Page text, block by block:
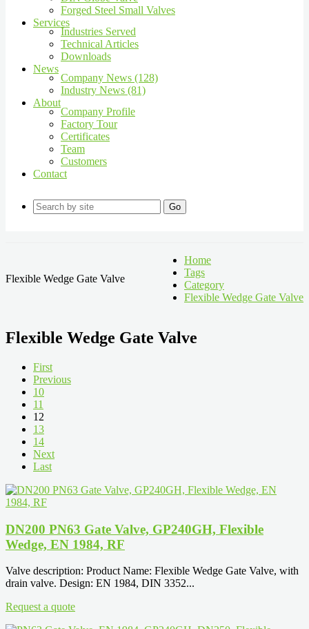
Forged Steel Small Valves
Services
Industries Served
Technical Articles
Downloads
News
Company News (128)
Industry News (81)
About
Company Profile
Factory Tour
Certificates
Team
Customers
Contact
Go
Flexible Wedge Gate Valve
Home
Tags
Category
Flexible Wedge Gate Valve
Flexible Wedge Gate Valve
First
Previous
10
11
12
13
14
Next
Last
DN200 PN63 Gate Valve, GP240GH, Flexible
Wedge, EN 1984, RF
Valve description: Product Name: Flexible Wedge Gate Valve, with
drain valve. Design: EN 1984, DIN 3352...
Request a quote